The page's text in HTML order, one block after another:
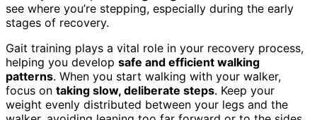
see where you’re stepping, especially during the early
stages of recovery.
Gait training plays a vital role in your recovery process,
helping you develop safe and efficient walking
patterns. When you start walking with your walker,
focus on taking slow, deliberate steps. Keep your
weight evenly distributed between your legs and the